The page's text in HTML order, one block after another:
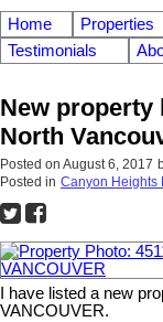
Home Properties
Testimonials
New property
North
Posted on August 6, 2017
Posted in Canyon Heights
I have listed a new
VANCOUVER.